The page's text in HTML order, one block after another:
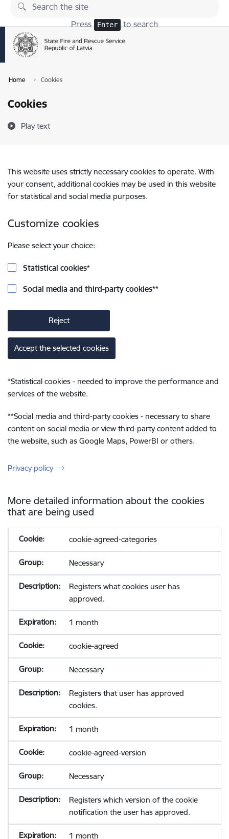
Skip to page content
Press Enter to search
Home Cookies
Cookies
Play text
This website uses strictly necessary cookies to operate. With
your consent, additional cookies may be used in this website
for statistical and social media purposes.
Customize cookies
Please select your choice:
Statistical cookies*
Social media and third-party cookies**
Reject
Accept the selected cookies
*Statistical cookies - needed to improve the performance and
services of the website.
**Social media and third-party cookies - necessary to share
content on social media or view third-party content added to
the website, such as Google Maps, PowerBI or others.
Privacy policy
More detailed information about the cookies
that are being used
cookie-agreed-categories
Necessary
Registers what cookies user has
approved.
1 month
cookie-agreed
Necessary
Registers that user has approved
cookies.
1 month
cookie-agreed-version
Necessary
Registers which version of the cookie
notification the user has approved.
1 month